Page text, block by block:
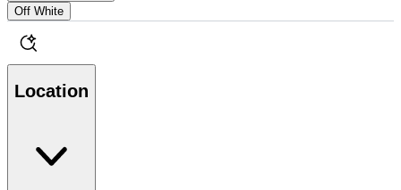
Off White
Location